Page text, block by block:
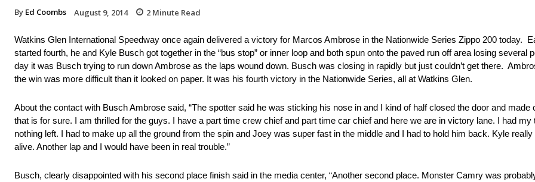
By Ed Coombs August 9, 2014 2 Minute Read
Watkins Glen International Speedway once again delivered a victory for Marcos Ambrose in the Nationwide Series Zippo 200 today.
started fourth, he and Kyle Busch got together in the “bus stop” or inner loop and both spun onto the paved run off area losing several
day it was Busch trying to run down Ambrose as the laps wound down. Busch was closing in rapidly but just couldn’t get there.
the win was more difficult than it looked on paper. It was his fourth victory in the Nationwide Series, all at Watkins Glen.
About the contact with Busch Ambrose said, “The spotter said he was sticking his nose in and I kind of half closed the door and made
that is for sure. I am thrilled for the guys. I have a part time crew chief and part time car chief and here we are in victory lane. I had my
nothing left. I had to make up all the ground from the spin and Joey was super fast in the middle and I had to hold him back. Kyle
alive. Another lap and I would have been in real trouble.”
Busch, clearly disappointed with his second place finish said in the media center, “Another second place. Monster Camry was